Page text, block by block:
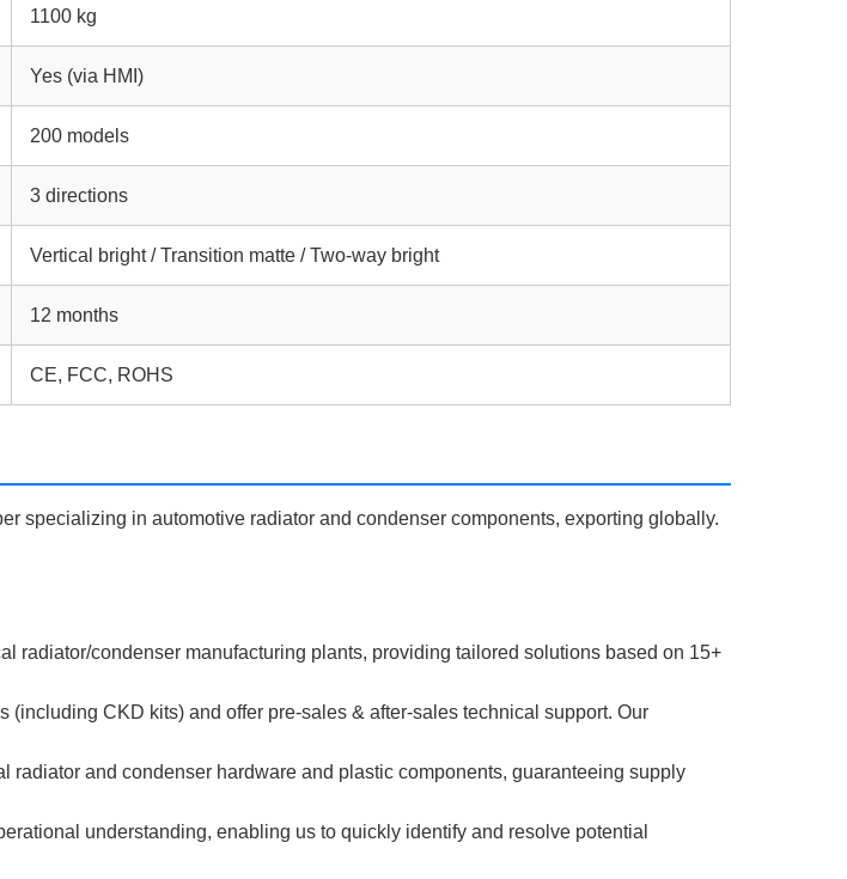
1100 kg
Yes (via HMI)
200 models
3 directions
Vertical bright / Transition matte / Two-way bright
12 months
CE, FCC, ROHS
specializing in automotive radiator and condenser components, exporting globally.
radiator/condenser manufacturing plants, providing tailored solutions based on 15+
CKD kits) and offer pre-sales & after-sales technical support. Our
and condenser hardware and plastic components, guaranteeing supply
understanding, enabling us to quickly identify and resolve potential